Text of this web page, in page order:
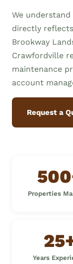
We
directly
Brookway
Crawfordville
maintenance
account
Request a
Properties
Years